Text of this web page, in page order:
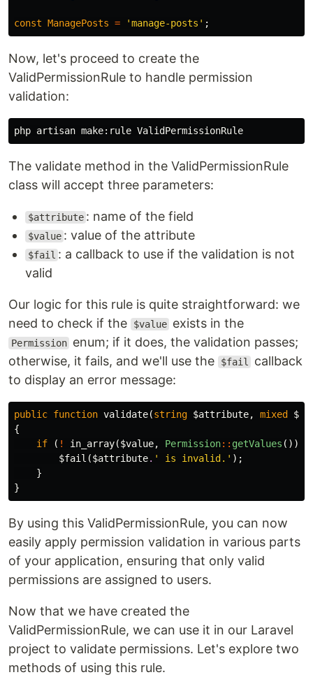
const ManagePosts = 'manage-posts' ;
Now, let's proceed to create the
ValidPermissionRule to handle permission
validation:
The validate method in the ValidPermissionRule
class will accept three parameters:
$attribute : name of the field
$value : value of the attribute
$fail : a callback to use if the validation is not
valid
Our logic for this rule is quite straightforward: we
need to check if the
$value exists in the
Permission enum; if it does, the validation passes;
otherwise, it fails, and we'll use the
$fail
callback
to display an error message:
public function validate(string $attribute, mixed
{
if
( ! in_array($value, Permission:: getValues ()))
$fail ($attribute. ' is invalid.' );
}
}
By using this ValidPermissionRule, you can now
easily apply permission validation in various parts
of your application, ensuring that only valid
permissions are assigned to users.
Now that we have created the
ValidPermissionRule, we can use it in our Laravel
project to validate permissions. Let's explore two
methods of using this rule.